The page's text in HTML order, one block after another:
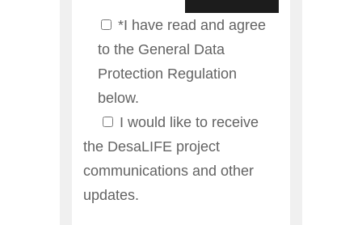
*I have read and agree
to the General Data
Protection Regulation
below.
I would like to receive
the DesaLIFE project
communications and other
updates.